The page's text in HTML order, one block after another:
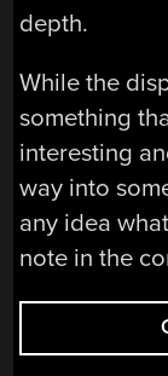
depth.
While the
something
interesting
way into
any idea
note in the